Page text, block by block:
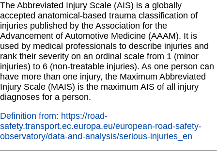
The Abbreviated Injury Scale (AIS) is a globally
accepted anatomical-based trauma classification of
injuries published by the Association for the
Advancement of Automotive Medicine (AAAM). It is
used by medical professionals to describe injuries and
rank their severity on an ordinal scale from 1 (minor
injuries) to 6 (non-treatable injuries). As one person can
have more than one injury, the Maximum Abbreviated
Injury Scale (MAIS) is the maximum AIS of all injury
diagnoses for a person.
Definition from: https://road-
safety.transport.ec.europa.eu/european-road-safety-
observatory/data-and-analysis/serious-injuries_en